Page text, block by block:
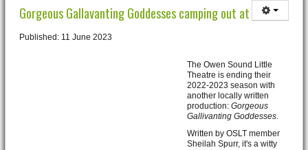
Gorgeous Gallavanting Goddesses camping out at Roxy
Published: 11 June 2023
The Owen Sound Little
Theatre is ending their
2022-2023 season with
another locally written
production: Gorgeous
Gallivanting Goddesses
Written by OSLT member
Sheilah Spurr, it's a witty